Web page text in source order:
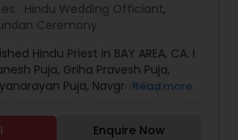
Hindu Wedding Officiant,
Ceremony
Hindu Priest in BAY AREA, CA. I
Puja, Griha Pravesh Puja,
Puja, Navgrah Puja,
Puja, Randel Mata Puja,
Shanti, Baby Shower
Read more
Enquire Now